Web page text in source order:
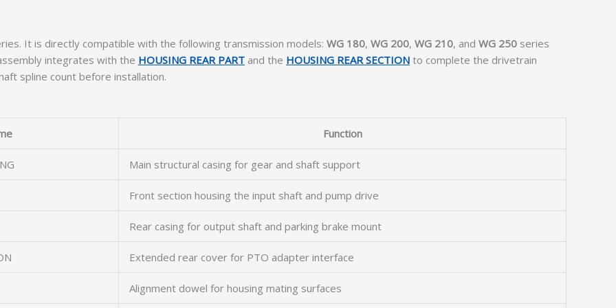
It is directly compatible with the following transmission models: WG 180, WG 200, WG 210, and WG 250 series
integrates with the HOUSING REAR PART and the HOUSING REAR SECTION to complete the drivetrain
spline count before installation.
Function
Main structural casing for gear and shaft support
Front section housing the input shaft and pump drive
Rear casing for output shaft and parking brake mount
Extended rear cover for PTO adapter interface
Alignment dowel for housing mating surfaces